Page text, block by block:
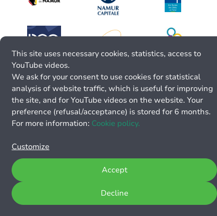
This site uses necessary cookies, statistics, access to
YouTube videos.
We ask for your consent to use cookies for statistical
analysis of website traffic, which is useful for improving
the site, and for YouTube videos on the website. Your
preference (refusal/acceptance) is stored for 6 months.
For more information: Cookie policy.
Customize
Decline
Accept